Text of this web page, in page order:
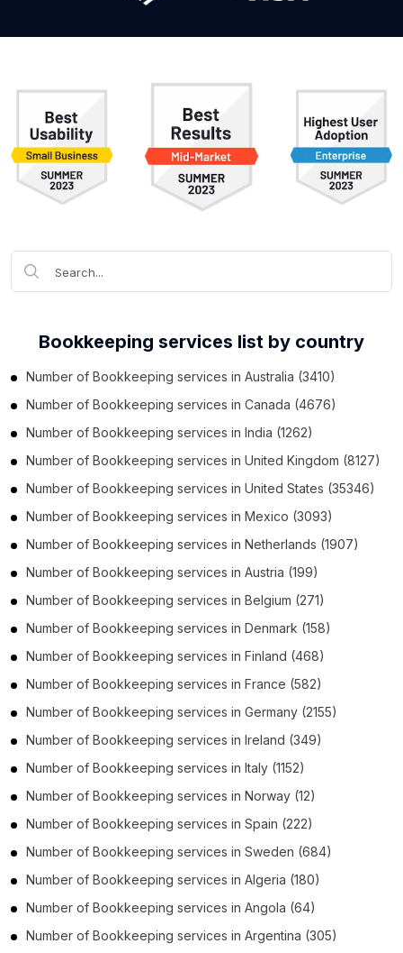
Bookkeeping services list by country
Number of Bookkeeping services in Australia (3410)
Number of Bookkeeping services in Canada (4676)
Number of Bookkeeping services in India (1262)
Number of Bookkeeping services in United Kingdom (8127)
Number of Bookkeeping services in United States (35346)
Number of Bookkeeping services in Mexico (3093)
Number of Bookkeeping services in Netherlands (1907)
Number of Bookkeeping services in Austria (199)
Number of Bookkeeping services in Belgium (271)
Number of Bookkeeping services in Denmark (158)
Number of Bookkeeping services in Finland (468)
Number of Bookkeeping services in France (582)
Number of Bookkeeping services in Germany (2155)
Number of Bookkeeping services in Ireland (349)
Number of Bookkeeping services in Italy (1152)
Number of Bookkeeping services in Norway (12)
Number of Bookkeeping services in Spain (222)
Number of Bookkeeping services in Sweden (684)
Number of Bookkeeping services in Algeria (180)
Number of Bookkeeping services in Angola (64)
Number of Bookkeeping services in Argentina (305)